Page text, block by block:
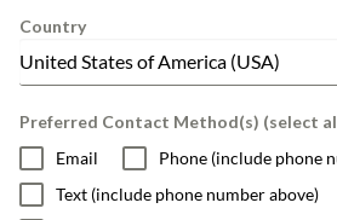
Country
United States of America (USA)
Preferred Contact Method(s) (select
Email
Phone (include phone
Text (include phone number above)